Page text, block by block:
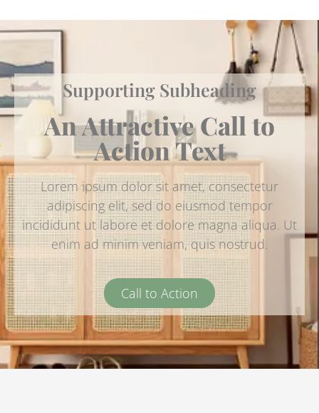
Supporting Subheading
An Attractive Call to
Action Text
Lorem ipsum dolor sit amet, consectetur
adipiscing elit, sed do eiusmod tempor
incididunt ut labore et dolore magna aliqua. Ut
enim ad minim veniam, quis nostrud.
Call to Action